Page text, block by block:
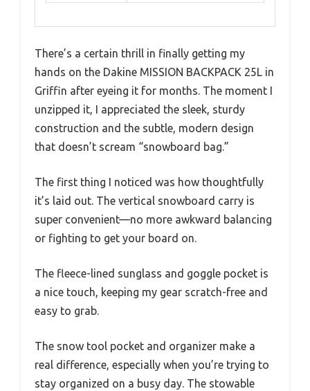
There’s a certain thrill in finally getting my
hands on the Dakine MISSION BACKPACK 25L in
Griffin after eyeing it for months. The moment I
unzipped it, I appreciated the sleek, sturdy
construction and the subtle, modern design
that doesn’t scream “snowboard bag.”
The first thing I noticed was how thoughtfully
it’s laid out. The vertical snowboard carry is
super convenient—no more awkward balancing
or fighting to get your board on.
The fleece-lined sunglass and goggle pocket is
a nice touch, keeping my gear scratch-free and
easy to grab.
The snow tool pocket and organizer make a
real difference, especially when you’re trying to
stay organized on a busy day. The stowable